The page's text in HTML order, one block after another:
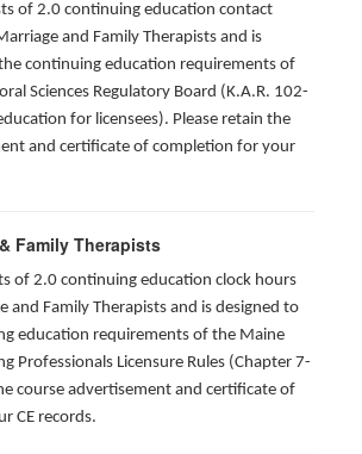
of 2.0 continuing education contact
and Family Therapists and is
continuing education requirements of
Sciences Regulatory Board (K.A.R. 102-
for licensees). Please retain the
and certificate of completion for your
Family Therapists
of 2.0 continuing education clock hours
and Family Therapists and is designed to
education requirements of the Maine
Professionals Licensure Rules (Chapter 7-
course advertisement and certificate of
CE records.